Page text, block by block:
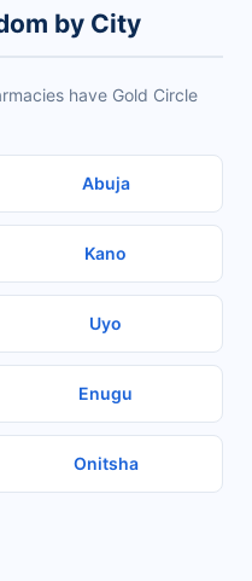
by City
have Gold Circle
Abuja
Kano
Uyo
Enugu
Onitsha